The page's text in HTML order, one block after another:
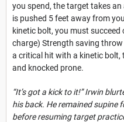
you spend, the target takes
is pushed 5 feet away from
kinetic bolt, you must succeed
charge) Strength saving
a critical hit with a kinetic
and knocked prone.
“It’s got a kick to it!” Irwin
his back. He remained supine
before resuming target